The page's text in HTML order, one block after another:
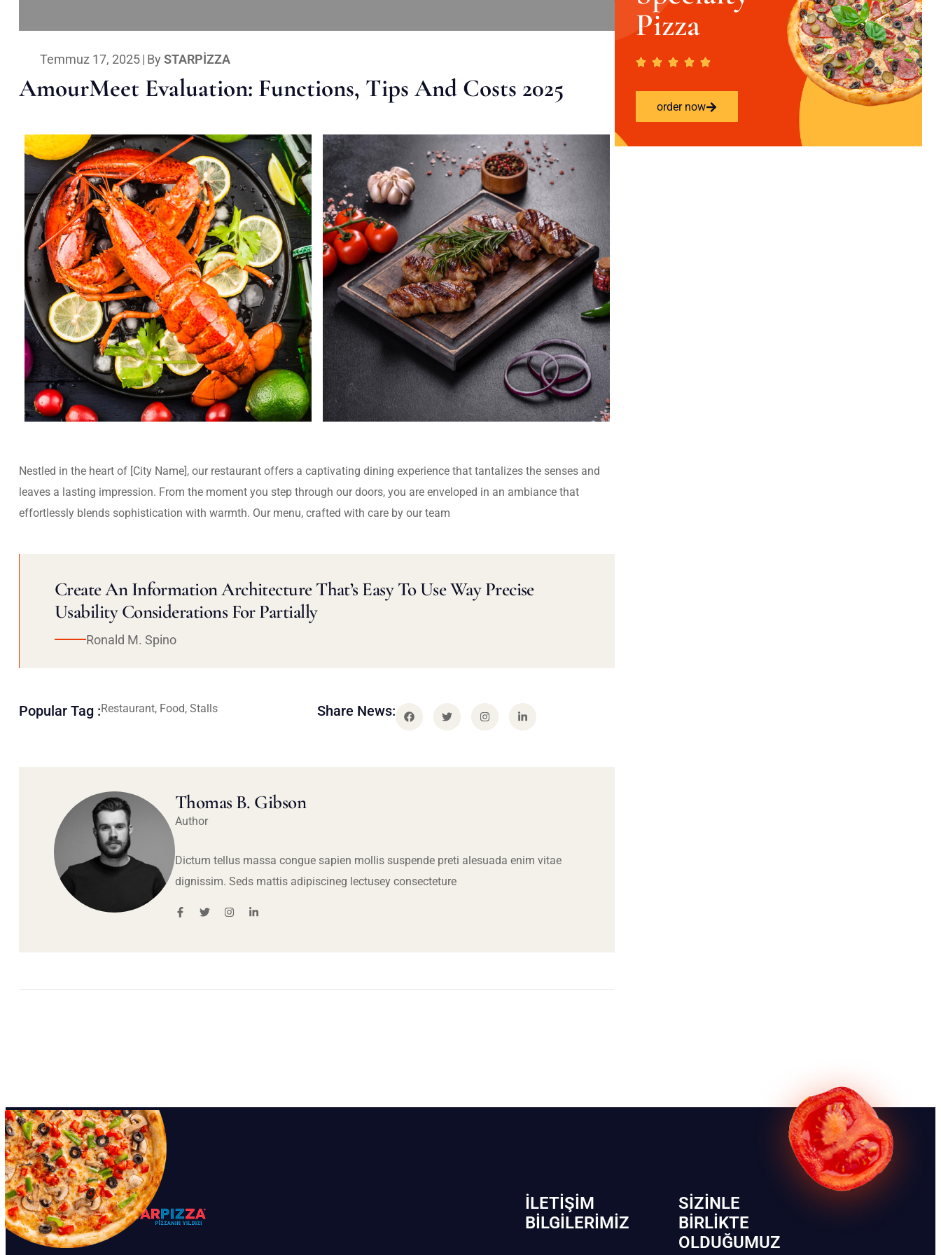
Temmuz 17, 2025| By STARPIZZA
AmourMeet Evaluation: Functions, Tips And Costs 2025
Nestled in the heart of [City Name], our restaurant offers a captivating dining experience that tantalizes the senses and
leaves a lasting impression. From the moment you step through our doors, you are enveloped in an ambiance that
effortlessly blends sophistication with warmth. Our menu, crafted with care by our team
Create An Information Architecture That’s Easy To Use Way Precise
Usability Considerations For Partially
Ronald M. Spino
Popular Tag :Restaurant, Food, Stalls Share News:
Thomas B. Gibson
Author
Dictum tellus massa congue sapien mollis suspende preti alesuada enim vitae
dignissim. Seds mattis adipiscineg lectusey consecteture
Pizza
order now
İLETIŞIM
BİLGILERIMIZ
SIZINLE
BIRLIKTE
OLDUĞUMUZ